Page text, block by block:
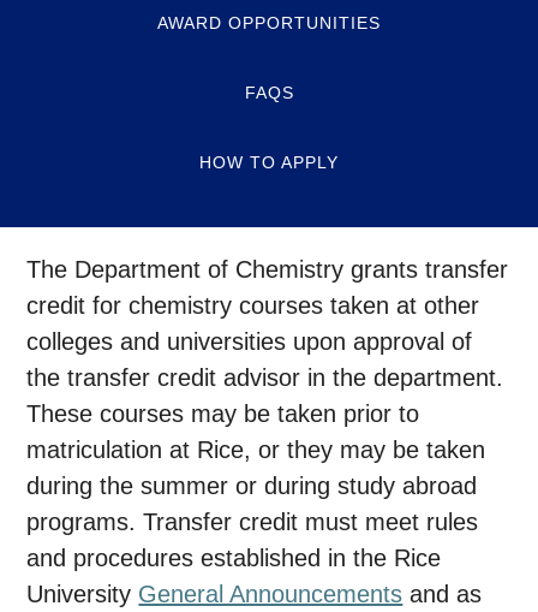
AWARD OPPORTUNITIES
FAQS
HOW TO APPLY
The Department of Chemistry grants transfer
credit for chemistry courses taken at other
colleges and universities upon approval of
the transfer credit advisor in the department.
These courses may be taken prior to
matriculation at Rice, or they may be taken
during the summer or during study abroad
programs. Transfer credit must meet rules
and procedures established in the Rice
University General Announcements and as